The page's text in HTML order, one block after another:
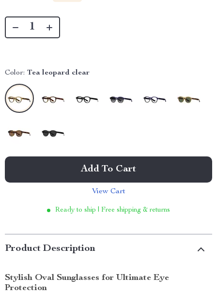
Color: Tea leopard clear
Add To Cart
View Cart
Ready to ship | Free shipping & returns
Product Description
Stylish Oval Sunglasses for Ultimate Eye
Protection